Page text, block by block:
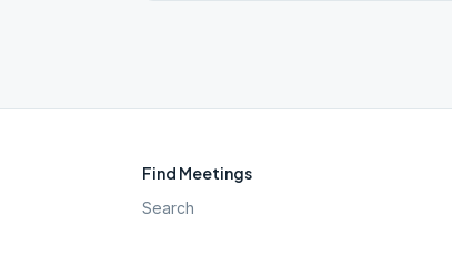
Find Meetings
Search